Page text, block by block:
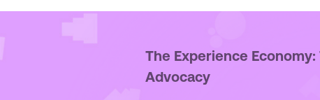
The Experience
Advocacy